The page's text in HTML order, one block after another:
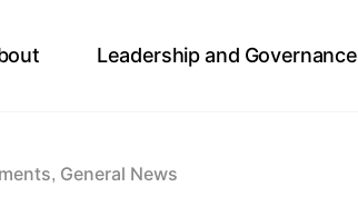
Leadership and Governance
, General News